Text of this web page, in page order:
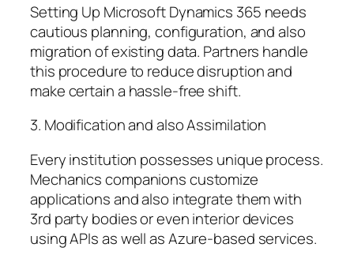
Setting Up Microsoft Dynamics 365 needs
cautious planning, configuration, and also
migration of existing data. Partners handle
this procedure to reduce disruption and
make certain a hassle-free shift.
3. Modification and also Assimilation
Every institution possesses unique process.
Mechanics companions customize
applications and also integrate them with
3rd party bodies or even interior devices
using APIs as well as Azure-based services.